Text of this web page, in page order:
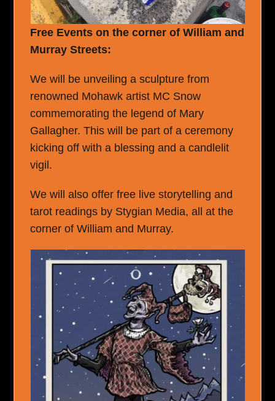
Free Events on the corner of William and
Murray Streets:
We will be unveiling a sculpture from
renowned Mohawk artist MC Snow
commemorating the legend of Mary
Gallagher. This will be part of a ceremony
kicking off with a blessing and a candlelit
vigil.
We will also offer free live storytelling and
tarot readings by Stygian Media, all at the
corner of William and Murray.